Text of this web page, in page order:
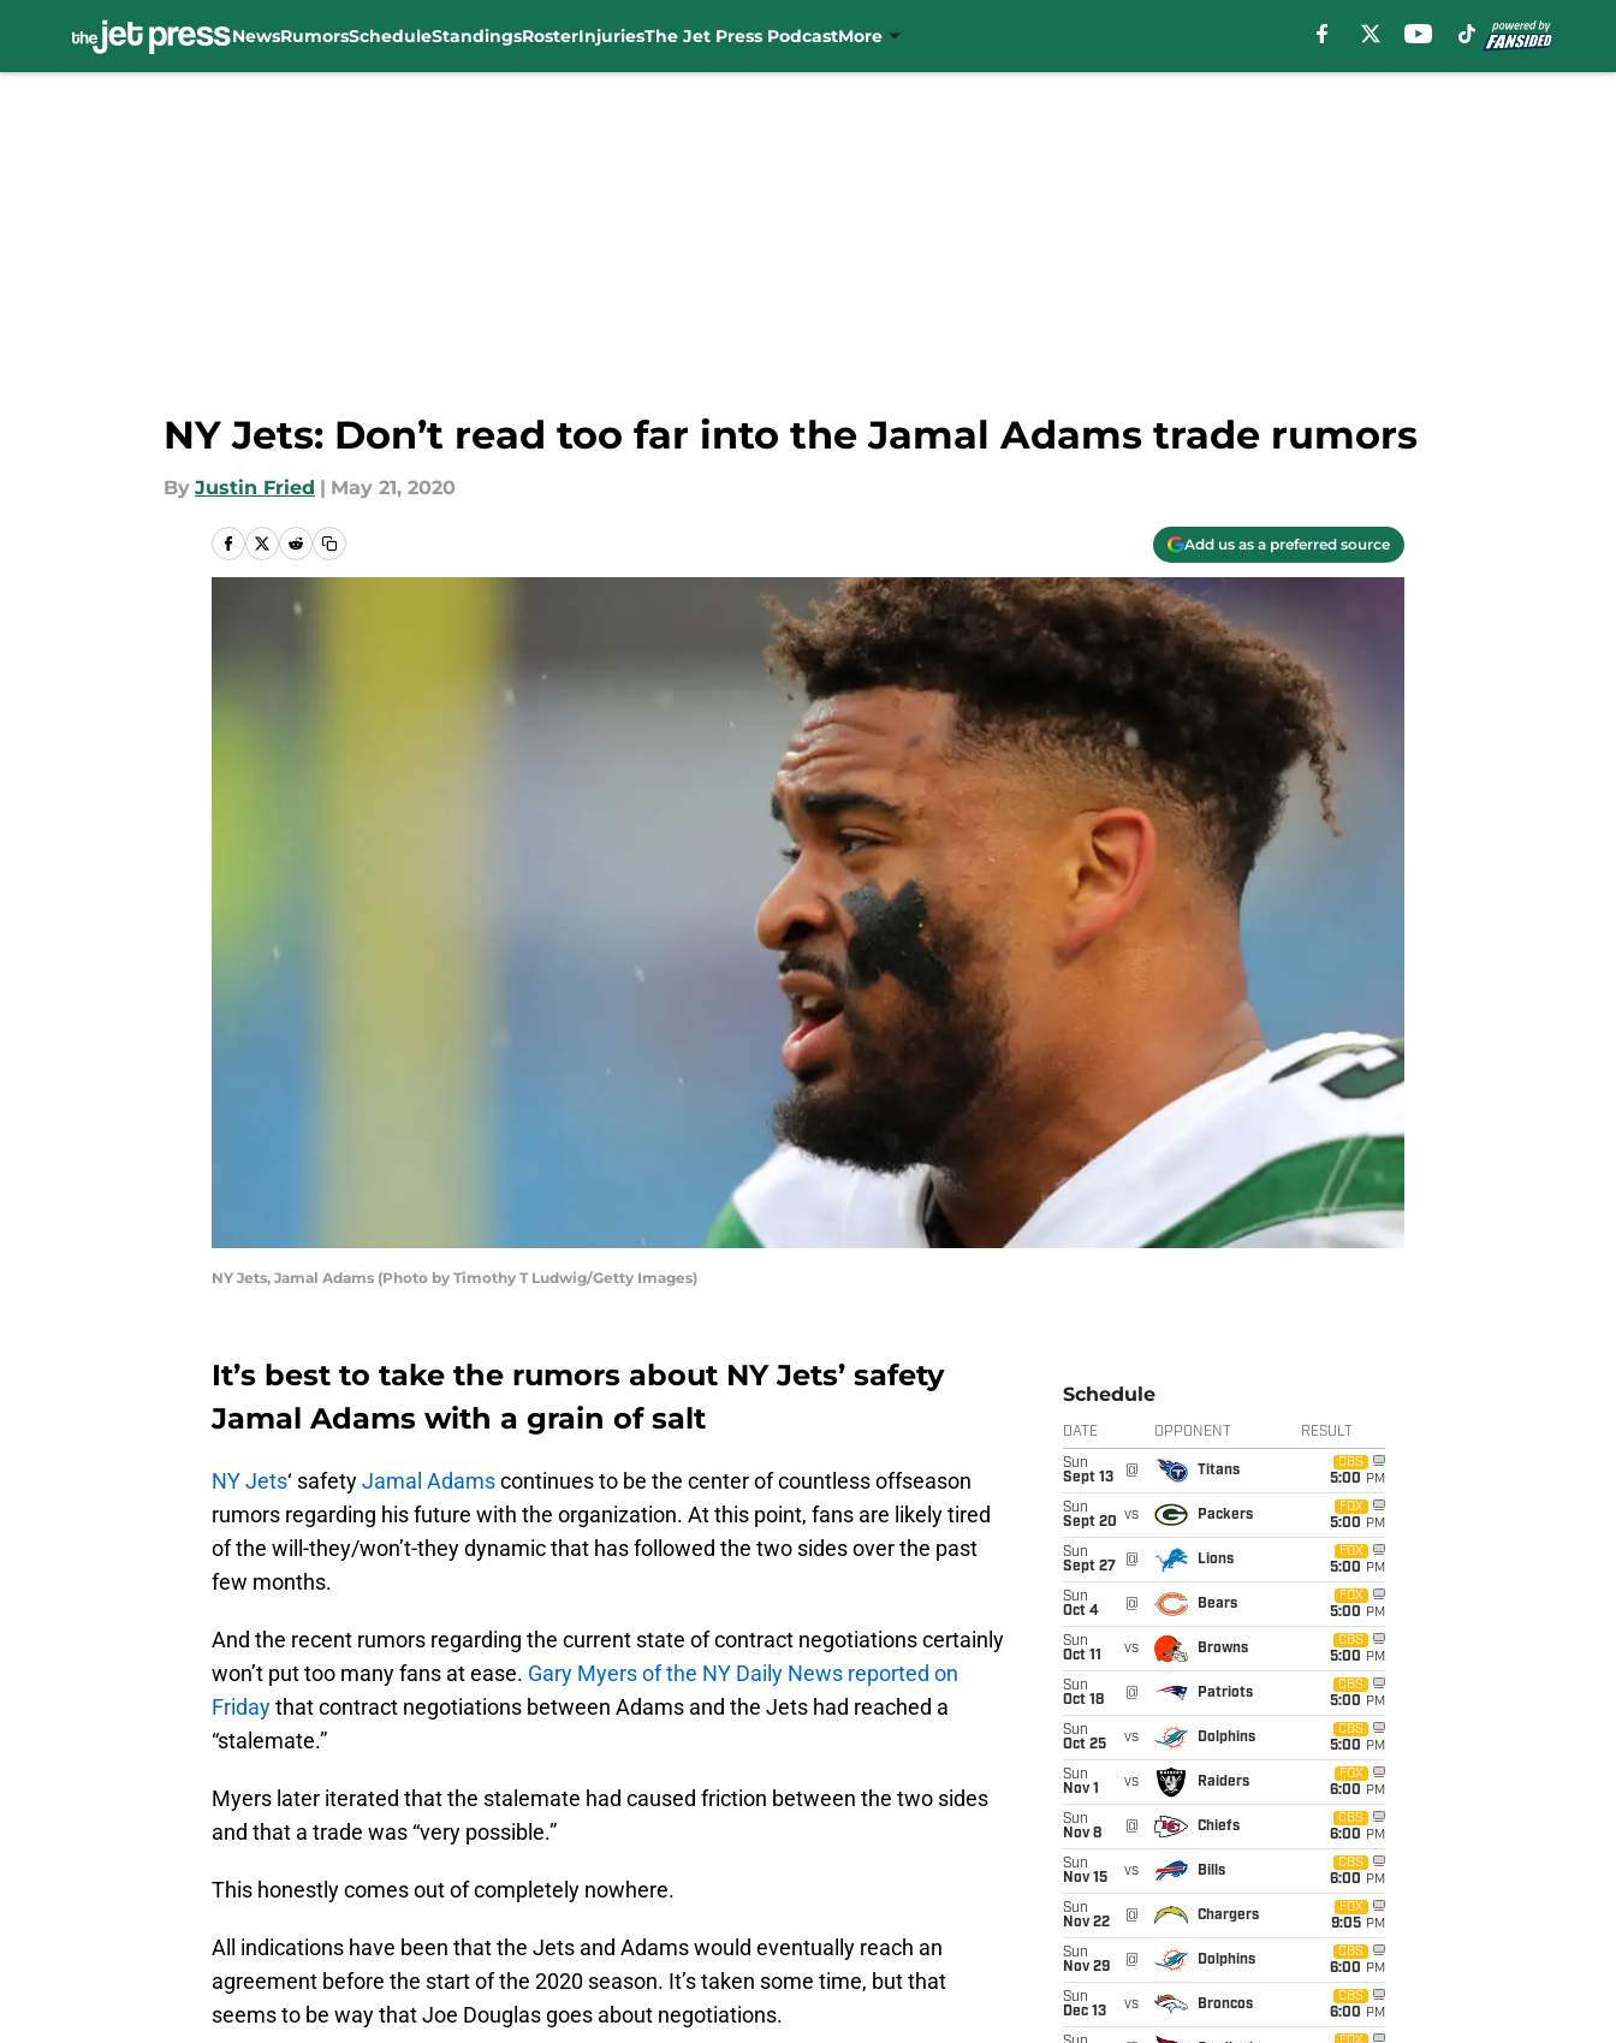
NewsRumorsScheduleStandingsRosterInjuriesThe Jet Press PodcastMore
NY Jets: Don’t read too far into the Jamal Adams trade rumors
By Justin Fried | May 21, 2020
Add us as a preferred source
NY Jets, Jamal Adams (Photo by Timothy T Ludwig/Getty Images)
It’s best to take the rumors about NY Jets’ safety
Jamal Adams with a grain of salt
NY Jets‘ safetyJamal Adamscontinues to be the center of countless offseason
rumors regarding his future with the organization. At this point, fans are likely tired
of the will-they/won’t-they dynamic that has followed the two sides over the past
few months.
And the recent rumors regarding the current state of contract negotiations certainly
won’t put too many fans at ease. Gary Myers of the NY Daily News reported on
Fridaythat contract negotiations between Adams and the Jets had reached a
“stalemate.”
Myers later iterated that the stalemate had caused friction between the two sides
and that a trade was “very possible.”
This honestly comes out of completely nowhere.
All indications have been that the Jets and Adams would eventually reach an
agreement before the start of the 2020 season. It’s taken some time, but that
seems to be way that Joe Douglas goes about negotiations.
Schedule
DATE OPPONENT RESULT
Sun
Sept 13
@ Titans
CBS
5:00 PM
Sun
Sept 20 vs Packers
FOX
5:00 PM
Sun
Sept 27
@ Lions
FOX
5:00 PM
Sun
Oct 4
@ Bears
FOX
5:00 PM
Sun
Oct 11
vs Browns
CBS
5:00 PM
Sun
Oct 18
@ Patriots
CBS
5:00 PM
Sun
Oct 25
vs Dolphins
CBS
5:00 PM
Sun
Nov 1
vs Raiders
FOX
6:00 PM
Sun
Nov 8
@ Chiefs
CBS
6:00 PM
Sun
Nov 15
vs Bills
CBS
6:00 PM
Sun
Nov 22
@ Chargers
FOX
9:05 PM
Sun
Nov 29
@ Dolphins
CBS
6:00 PM
Sun
Dec 13
vs Broncos
CBS
6:00 PM